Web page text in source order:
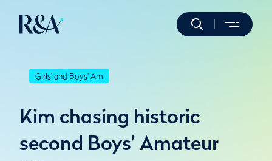
Girls' and Boys' Am
Kim chasing historic
second Boys’ Amateur